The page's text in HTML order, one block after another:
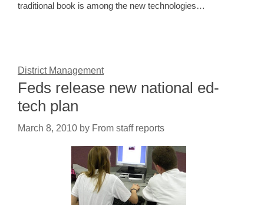
traditional book is among the new technologies…
District Management
Feds release new national ed-
tech plan
March 8, 2010 by From staff reports